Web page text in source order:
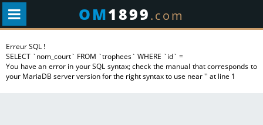
OM1899.com
Erreur SQL !
SELECT `nom_court` FROM `trophees` WHERE `id` =
You have an error in your SQL syntax; check the manual that corresponds to
your MariaDB server version for the right syntax to use near '' at line 1